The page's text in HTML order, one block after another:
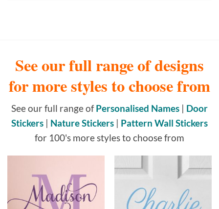
See our full range of designs
for more styles to choose from
See our full range ofPersonalised Names | Door
Stickers | Nature Stickers | Pattern Wall Stickers
for 100's more styles to choose from